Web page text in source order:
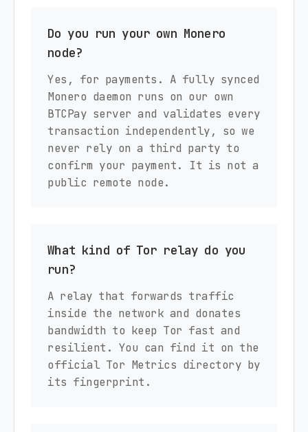
Do you run your own Monero
node?
Yes, for payments. A fully synced
Monero daemon runs on our own
BTCPay server and validates every
transaction independently, so we
never rely on a third party to
confirm your payment. It is not a
public remote node.
What kind of Tor relay do you
run?
A relay that forwards traffic
inside the network and donates
bandwidth to keep Tor fast and
resilient. You can find it on the
official Tor Metrics directory by
its fingerprint.